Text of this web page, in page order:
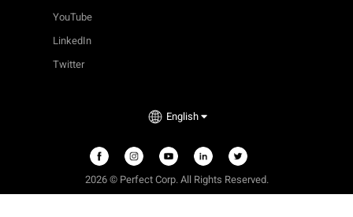
YouTube
LinkedIn
Twitter
English
2026 © Perfect Corp. All Rights Reserved.